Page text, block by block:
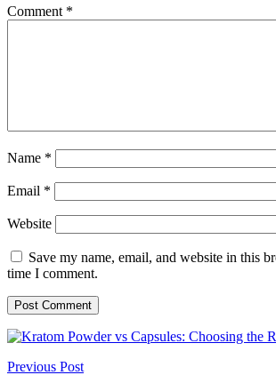
Comment *
Name *
Email *
Website
Save my name, email, and website in this
time I comment.
Previous Post